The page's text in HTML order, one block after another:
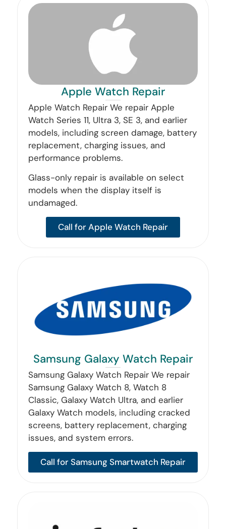
Apple Watch Repair
Apple Watch Repair We repair Apple
Watch Series 11, Ultra 3, SE 3, and earlier
models, including screen damage, battery
replacement, charging issues, and
performance problems.
Glass-only repair is available on select
models when the display itself is
undamaged.
Call for Apple Watch Repair
Samsung Galaxy Watch Repair
Samsung Galaxy Watch Repair We repair
Samsung Galaxy Watch 8, Watch 8
Classic, Galaxy Watch Ultra, and earlier
Galaxy Watch models, including cracked
screens, battery replacement, charging
issues, and system errors.
Call for Samsung Smartwatch Repair